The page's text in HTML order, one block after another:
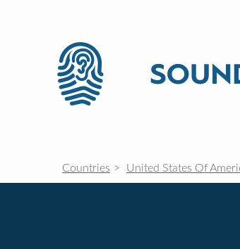
Countries United States Of